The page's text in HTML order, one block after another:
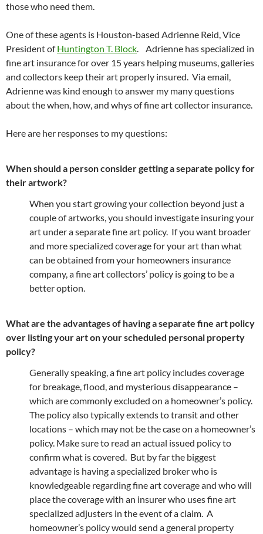
those who need them.
One of these agents is Houston-based Adrienne Reid, Vice
President ofHuntington T. Block. Adrienne has specialized in
fine art insurance for over 15 years helping museums, galleries
and collectors keep their art properly insured. Via email,
Adrienne was kind enough to answer my many questions
about the when, how, and whys of fine art collector insurance.
Here are her responses to my questions:
When should a person consider getting a separate policy for
their artwork?
When you start growing your collection beyond just a
couple of artworks, you should investigate insuring your
art under a separate fine art policy. If you want broader
and more specialized coverage for your art than what
can be obtained from your homeowners insurance
company, a fine art collectors’ policy is going to be a
better option.
What are the advantages of having a separate fine art policy
over listing your art on your scheduled personal property
policy?
Generally speaking, a fine art policy includes coverage
for breakage, flood, and mysterious disappearance –
which are commonly excluded on a homeowner’s policy.
The policy also typically extends to transit and other
locations – which may not be the case on a homeowner’s
policy. Make sure to read an actual issued policy to
confirm what is covered. But by far the biggest
advantage is having a specialized broker who is
knowledgeable regarding fine art coverage and who will
place the coverage with an insurer who uses fine art
specialized adjusters in the event of a claim. A
homeowner’s policy would send a general property